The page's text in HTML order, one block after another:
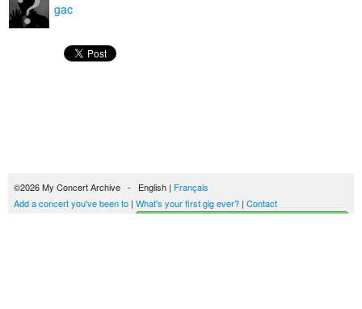
gac
©2026 My Concert Archive - English | Français
Add a concert you've been to | What's your first gig ever? | Contact